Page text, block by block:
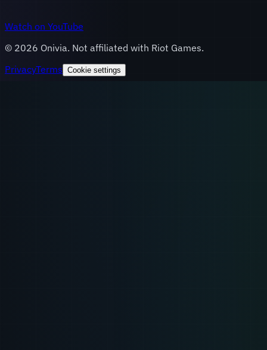
Watch on YouTube
© 2026 Onivia. Not affiliated with Riot Games.
PrivacyTerms Cookie settings